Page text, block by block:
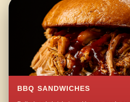
BBQ SANDWICHES